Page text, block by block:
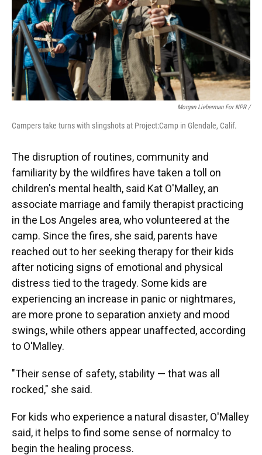
Morgan Lieberman For NPR /
Campers take turns with slingshots at Project:Camp in Glendale, Calif.
The disruption of routines, community and
familiarity by the wildfires have taken a toll on
children's mental health, said Kat O'Malley, an
associate marriage and family therapist practicing
in the Los Angeles area, who volunteered at the
camp. Since the fires, she said, parents have
reached out to her seeking therapy for their kids
after noticing signs of emotional and physical
distress tied to the tragedy. Some kids are
experiencing an increase in panic or nightmares,
are more prone to separation anxiety and mood
swings, while others appear unaffected, according
to O'Malley.
"Their sense of safety, stability — that was all
rocked," she said.
For kids who experience a natural disaster, O'Malley
said, it helps to find some sense of normalcy to
begin the healing process.